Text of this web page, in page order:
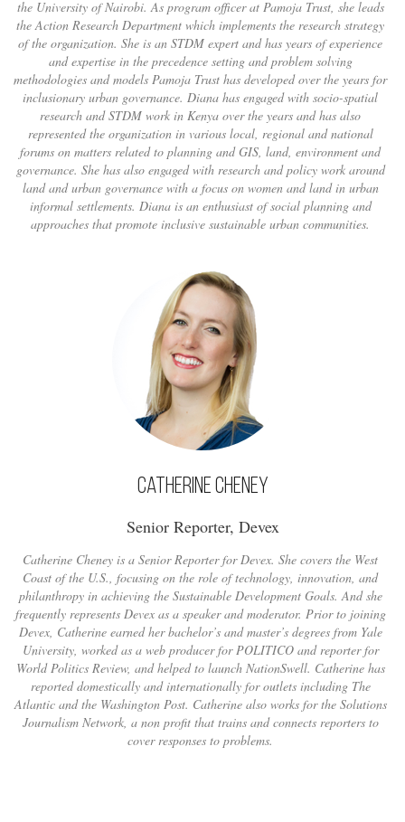
the University of Nairobi. As program officer at Pamoja Trust, she leads
the Action Research Department which implements the research strategy
of the organization. She is an STDM expert and has years of experience
and expertise in the precedence setting and problem solving
methodologies and models Pamoja Trust has developed over the years for
inclusionary urban governance. Diana has engaged with socio-spatial
research and STDM work in Kenya over the years and has also
represented the organization in various local, regional and national
forums on matters related to planning and GIS, land, environment and
governance. She has also engaged with research and policy work around
land and urban governance with a focus on women and land in urban
informal settlements. Diana is an enthusiast of social planning and
approaches that promote inclusive sustainable urban communities.
Catherine Cheney
Senior Reporter, Devex
Catherine Cheney is a Senior Reporter for Devex. She covers the West
Coast of the U.S., focusing on the role of technology, innovation, and
philanthropy in achieving the Sustainable Development Goals. And she
frequently represents Devex as a speaker and moderator. Prior to joining
Devex, Catherine earned her bachelor’s and master’s degrees from Yale
University, worked as a web producer for POLITICO and reporter for
World Politics Review, and helped to launch NationSwell. Catherine has
reported domestically and internationally for outlets including The
Atlantic and the Washington Post. Catherine also works for the Solutions
Journalism Network, a non profit that trains and connects reporters to
cover responses to problems.